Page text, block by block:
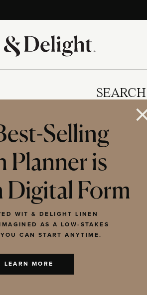
SEARCH
Selling
Planner is
Digital Form
WIT & DELIGHT LINEN
AS A LOW-STAKES
CAN START ANYTIME.
LEARN MORE